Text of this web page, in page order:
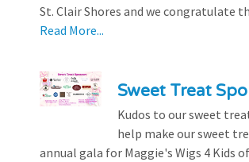
St. Clair Shores and we congratulate
Read More...
Sweet Treat
Kudos to our sweet
help make our sweet
annual gala for Maggie's Wigs 4 Kids